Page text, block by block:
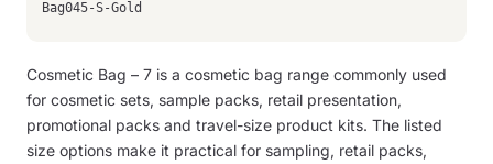
Bag045-S-Gold
Cosmetic Bag – 7 is a cosmetic bag range commonly used
for cosmetic sets, sample packs, retail presentation,
promotional packs and travel-size product kits. The listed
size options make it practical for sampling, retail packs,